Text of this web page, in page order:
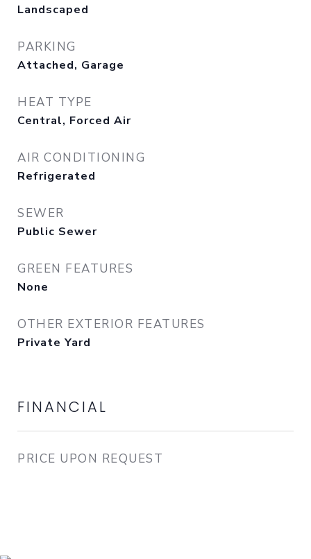
Landscaped
PARKING
Attached, Garage
HEAT TYPE
Central, Forced Air
AIR CONDITIONING
Refrigerated
SEWER
Public Sewer
GREEN FEATURES
None
OTHER EXTERIOR FEATURES
Private Yard
FINANCIAL
PRICE UPON REQUEST